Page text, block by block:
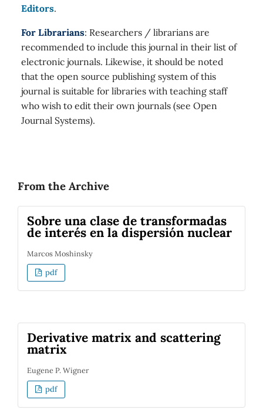
Editors.
For Librarians: Researchers / librarians are
recommended to include this journal in their list of
electronic journals. Likewise, it should be noted
that the open source publishing system of this
journal is suitable for libraries with teaching staff
who wish to edit their own journals (see Open
Journal Systems).
From the Archive
Sobre una clase de transformadas
de interés en la dispersión nuclear
Marcos Moshinsky
pdf
Derivative matrix and scattering
matrix
Eugene P. Wigner
pdf